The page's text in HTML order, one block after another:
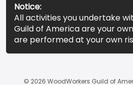
Notice:
All activities you undertake
Guild of America are your
are performed at your own
© 2026 WoodWorkers Guild of